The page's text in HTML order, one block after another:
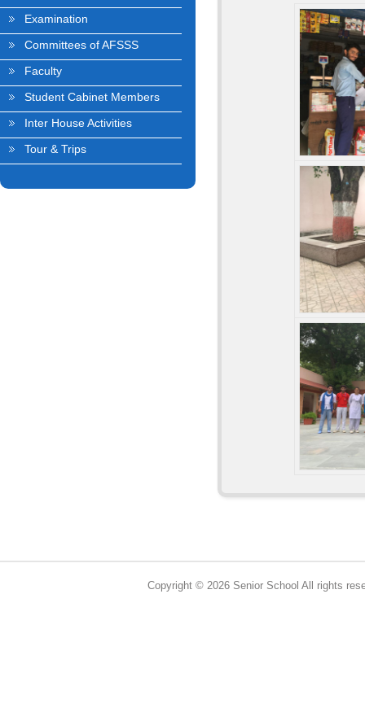
Examination
Committees of AFSSS
Faculty
Student Cabinet Members
Inter House Activities
Tour & Trips
Copyright © 2026 Senior School All rights